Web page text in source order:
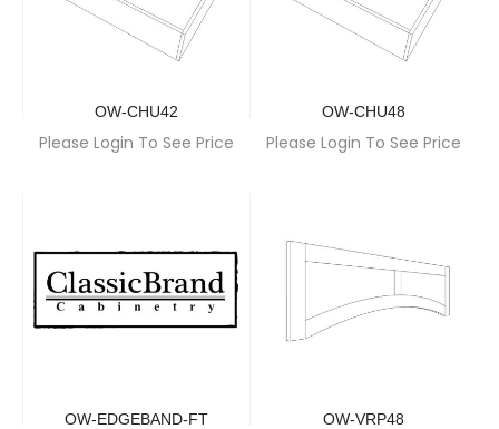
OW-CHU42
Please Login To See Price
OW-CHU48
Please Login To See Price
OW-EDGEBAND-FT OW-VRP48